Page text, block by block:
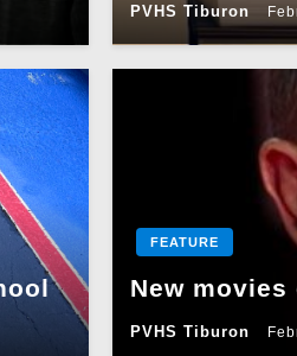
PVHS Tiburon
FEATURE
New
PVHS Tiburon